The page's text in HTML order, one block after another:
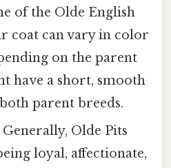
of the Olde English
coat can vary in color
on the parent
have a short, smooth
parent breeds.
Generally, Olde Pits
loyal, affectionate,